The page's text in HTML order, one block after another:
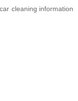
cleaning information